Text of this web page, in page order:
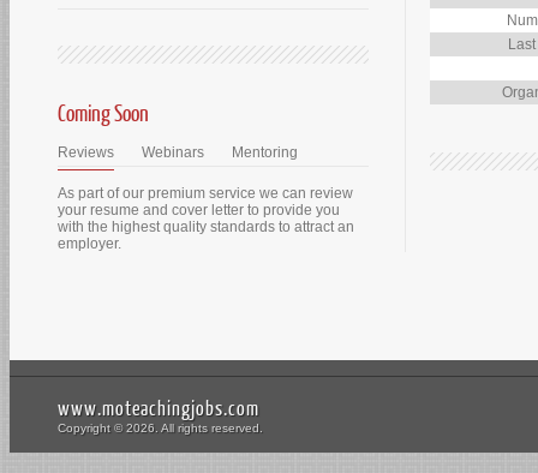
Coming Soon
Reviews Webinars Mentoring
As part of our premium service we can review
your resume and cover letter to provide you
with the highest quality standards to attract an
employer.
www.moteachingjobs.com
Copyright © 2026. All rights reserved.